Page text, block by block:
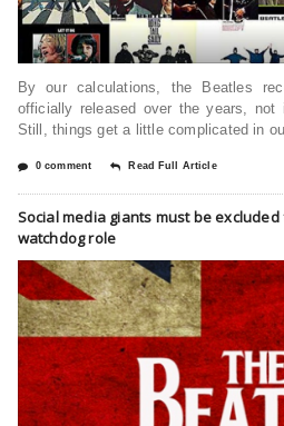
By our calculations, the Beatles
officially released over the years, not
Still, things get a little complicated in
0 comment Read Full Article
Social media giants must be
watchdog role